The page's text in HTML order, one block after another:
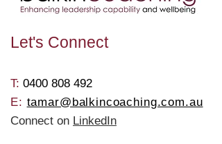
Let's Connect
T: ​ 0400 808 492
E: tamar@balkincoaching.com.au
Connect on LinkedIn